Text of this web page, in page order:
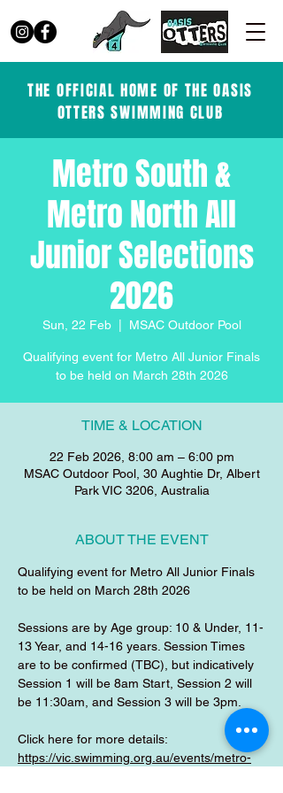
THE OFFICIAL HOME OF THE OASIS
OTTERS SWIMMING CLUB
Metro South &
Metro North All
Junior Selections
2026
Sun, 22 Feb
  |
MSAC Outdoor Pool
Qualifying event for Metro All Junior Finals
to be held on March 28th 2026
TIME & LOCATION
22 Feb 2026, 8:00 am – 6:00 pm
MSAC Outdoor Pool, 30 Aughtie Dr, Albert
Park VIC 3206, Australia
ABOUT THE EVENT
Qualifying event for Metro All Junior Finals
to be held on March 28th 2026
Sessions are by Age group: 10 & Under, 11-
13 Year, and 14-16 years. Session Times
are to be confirmed (TBC), but indicatively
Session 1 will be 8am Start, Session 2 will
be 11:30am, and Session 3 will be 3pm.
Click here for more details:
https://vic.swimming.org.au/events/metro-